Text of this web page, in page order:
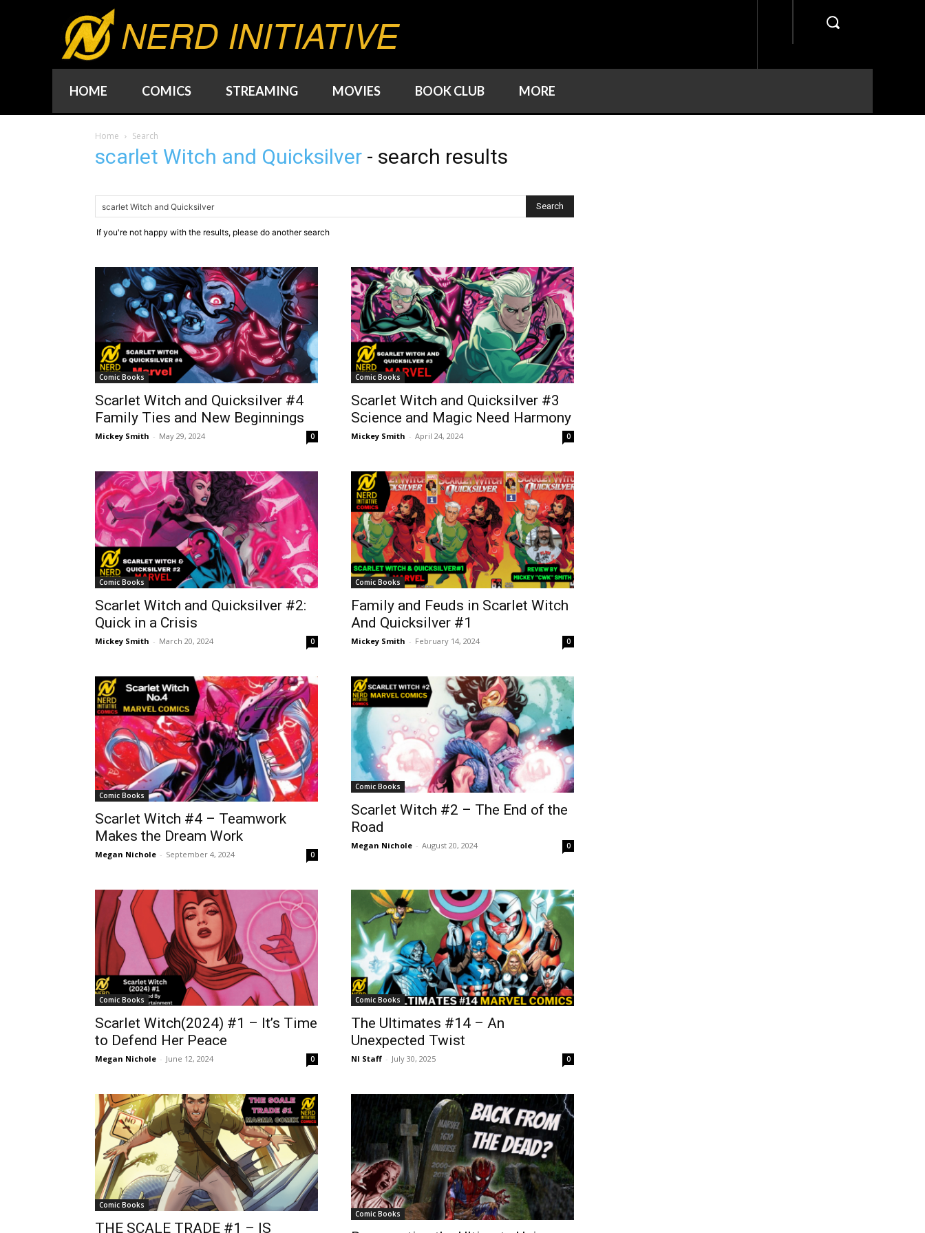
NERD INITIATIVE
HOME COMICS STREAMING MOVIES BOOK CLUB MORE
Home Search
scarlet Witch and Quicksilver - search results
If you're not happy with the results, please do another search
Comic Books
Scarlet Witch and Quicksilver #4
Family Ties and New Beginnings
Mickey Smith - May 29, 2024 0
Comic Books
Scarlet Witch and Quicksilver #3
Science and Magic Need Harmony
Mickey Smith - April 24, 2024 0
Comic Books
Scarlet Witch and Quicksilver #2:
Quick in a Crisis
Mickey Smith - March 20, 2024 0
Comic Books
Family and Feuds in Scarlet Witch
And Quicksilver #1
Mickey Smith - February 14, 2024 0
Comic Books
Scarlet Witch #4 – Teamwork
Makes the Dream Work
Megan Nichole - September 4, 2024 0
Comic Books
Scarlet Witch #2 – The End of the
Road
Megan Nichole - August 20, 2024 0
Comic Books
Scarlet Witch(2024) #1 – It’s Time
to Defend Her Peace
Megan Nichole - June 12, 2024 0
Comic Books
The Ultimates #14 – An
Unexpected Twist
NI Staff - July 30, 2025 0
Comic Books
THE SCALE TRADE #1 – IS
Comic Books